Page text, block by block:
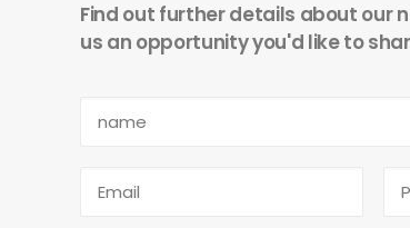
Find out further details about our
us an opportunity you'd like to